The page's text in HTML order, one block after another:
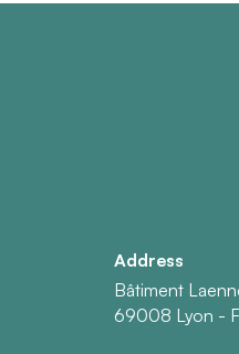
Address
Bâtiment
69008 Lyon -